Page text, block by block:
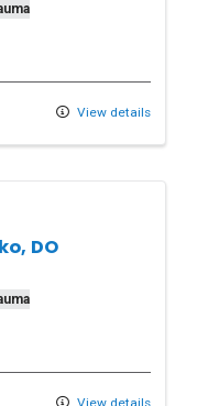
View details
DO
View details